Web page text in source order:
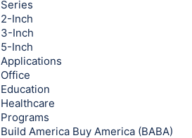
Series
2-Inch
3-Inch
5-Inch
Applications
Office
Education
Healthcare
Programs
Build America Buy America (BABA)